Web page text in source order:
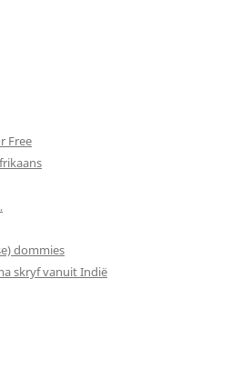
Free
dommies
skryf vanuit Indië